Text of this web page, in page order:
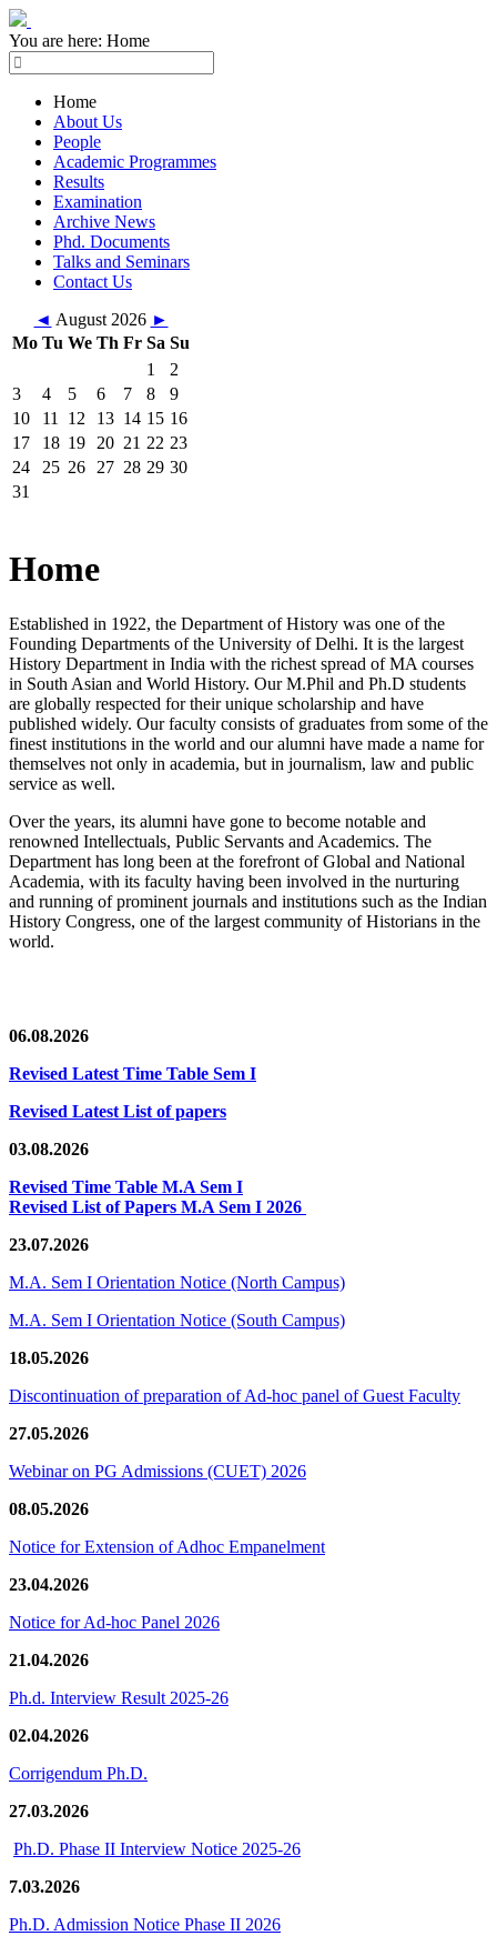
You are here: Home
Home
About Us
People
Academic Programmes
Results
Examination
Archive News
Phd. Documents
Talks and Seminars
Contact Us
◄ August 2026 ►
Mo Tu We Th Fr Sa Su
1
2
3
4 5 6 7 8
9
10
11 12 13 14 15 16
17
18 19 20 21 22 23
24
25 26 27 28 29 30
31
Home
Established in 1922, the Department of History was one of the
Founding Departments of the University of Delhi. It is the largest
History Department in India with the richest spread of MA courses
in South Asian and World History. Our M.Phil and Ph.D students
are globally respected for their unique scholarship and have
published widely. Our faculty consists of graduates from some of the
finest institutions in the world and our alumni have made a name for
themselves not only in academia, but in journalism, law and public
service as well.
Over the years, its alumni have gone to become notable and
renowned Intellectuals, Public Servants and Academics. The
Department has long been at the forefront of Global and National
Academia, with its faculty having been involved in the nurturing
and running of prominent journals and institutions such as the Indian
History Congress, one of the largest community of Historians in the
world.
06.08.2026
Revised Latest Time Table Sem I
Revised Latest List of papers
03.08.2026
Revised Time Table M.A Sem I
Revised List of Papers M.A Sem I 2026
23.07.2026
M.A. Sem I Orientation Notice (North Campus)
M.A. Sem I Orientation Notice (South Campus)
18.05.2026
Discontinuation of preparation of Ad-hoc panel of Guest Faculty
27.05.2026
Webinar on PG Admissions (CUET) 2026
08.05.2026
Notice for Extension of Adhoc Empanelment
23.04.2026
Notice for Ad-hoc Panel 2026
21.04.2026
Ph.d. Interview Result 2025-26
02.04.2026
Corrigendum Ph.D.
27.03.2026
Ph.D. Phase II Interview Notice 2025-26
7.03.2026
Ph.D. Admission Notice Phase II 2026